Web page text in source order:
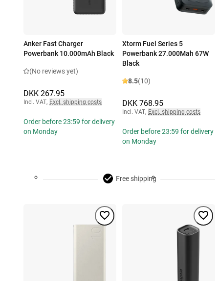
Anker Fast Charger
Powerbank 10.000mAh Black
(No reviews yet)
DKK 267.95
Incl. VAT, Excl. shipping costs
Order before 23:59 for delivery
on Monday
Xtorm Fuel Series 5
Powerbank 27.000Mah 67W
Black
8.5(10)
DKK 768.95
Incl. VAT, Excl. shipping costs
Order before 23:59 for delivery
on Monday
Free shipping